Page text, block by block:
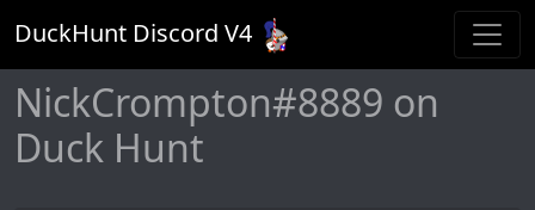
DuckHunt Discord V4
NickCrompton#8889 on
Duck Hunt